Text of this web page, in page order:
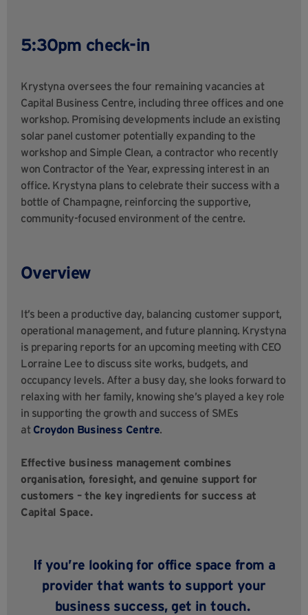
5:30pm check-in
Krystyna oversees the four remaining vacancies at
Capital Business Centre, including three offices and one
workshop. Promising developments include an existing
solar panel customer potentially expanding to the
workshop and Simple Clean, a contractor who recently
won Contractor of the Year, expressing interest in an
office. Krystyna plans to celebrate their success with a
bottle of Champagne, reinforcing the supportive,
community-focused environment of the centre.
Overview
It’s been a productive day, balancing customer support,
operational management, and future planning. Krystyna
is preparing reports for an upcoming meeting with CEO
Lorraine Lee to discuss site works, budgets, and
occupancy levels. After a busy day, she looks forward to
relaxing with her family, knowing she’s played a key role
in supporting the growth and success of SMEs
at Croydon Business Centre.
Effective business management combines
organisation, foresight, and genuine support for
customers – the key ingredients for success at
Capital Space.
If you’re looking for office space from a
provider that wants to support your
business success, get in touch.